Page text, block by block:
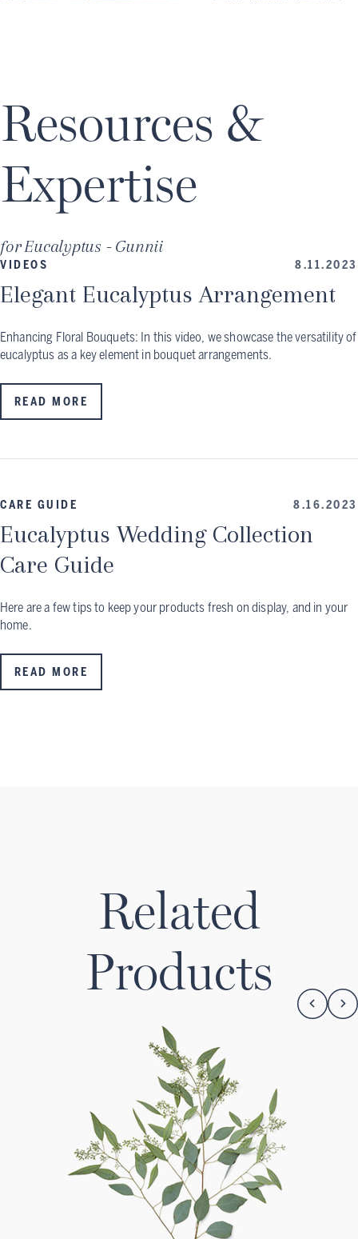
Resources &
Expertise
forEucalyptus - Gunnii
VIDEOS 8.11.2023
Elegant Eucalyptus Arrangement
Enhancing Floral Bouquets: In this video, we showcase the versatility of
eucalyptus as a key element in bouquet arrangements.
READ MORE
CARE GUIDE 8.16.2023
Eucalyptus Wedding Collection
Care Guide
Here are a few tips to keep your products fresh on display, and in your
home.
READ MORE
Related
Products